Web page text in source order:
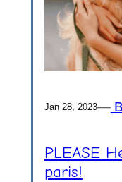
Jan 28, 2023—
PLEASE
paris!